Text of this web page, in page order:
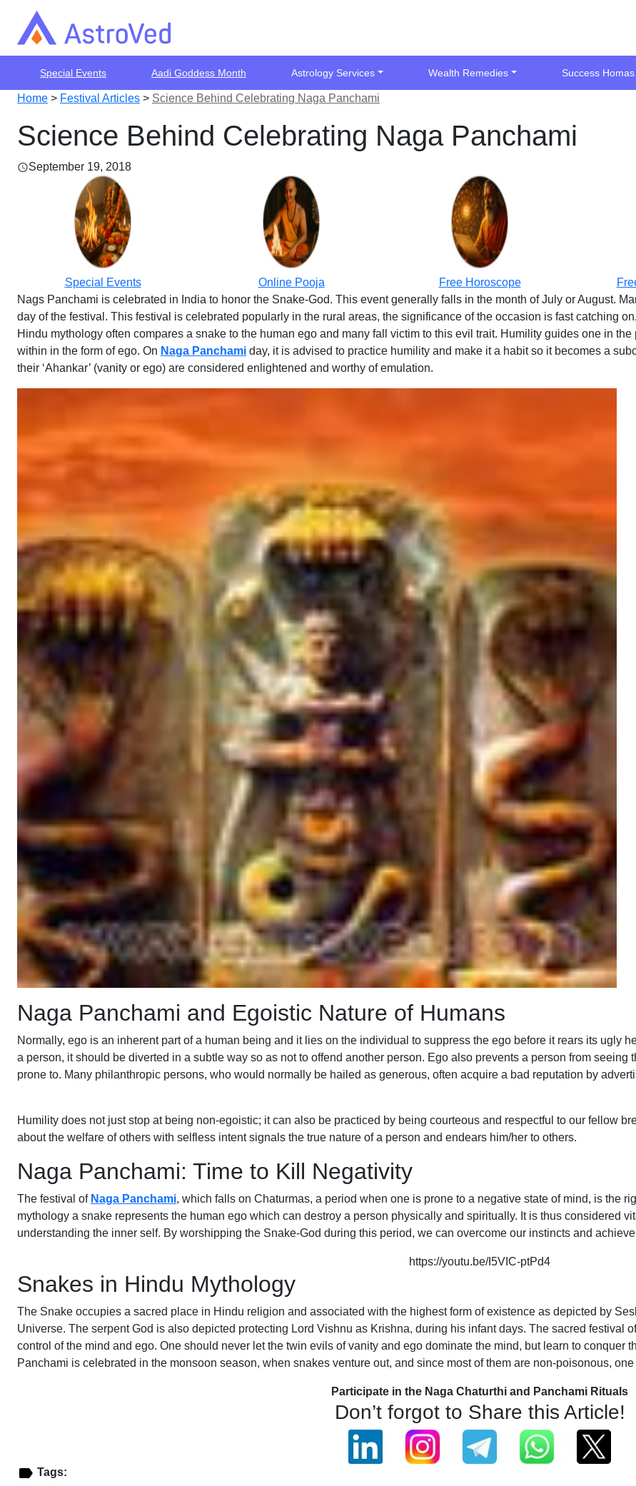
Special Events Aadi Goddess Month Astrology Services Wealth Remedies Success Homas
Home > Festival Articles > Science Behind Celebrating Naga Panchami
Science Behind Celebrating Naga Panchami
September 19, 2018
Special Events Online Pooja Free Horoscope
Nags Panchami is celebrated in India to honor the Snake-God. This event generally falls in the month of July or August.
day of the festival. This festival is celebrated popularly in the rural areas, the significance of the occasion is fast catching
Hindu mythology often compares a snake to the human ego and many fall victim to this evil trait. Humility guides one in
within in the form of ego. On Naga Panchami day, it is advised to practice humility and make it a habit so it becomes a
their ‘Ahankar’ (vanity or ego) are considered enlightened and worthy of emulation.
Naga Panchami and Egoistic Nature of Humans
Normally, ego is an inherent part of a human being and it lies on the individual to suppress the ego before it rears its ugly
a person, it should be diverted in a subtle way so as not to offend another person. Ego also prevents a person from
prone to. Many philanthropic persons, who would normally be hailed as generous, often acquire a bad reputation by
Humility does not just stop at being non-egoistic; it can also be practiced by being courteous and respectful to our fellow
about the welfare of others with selfless intent signals the true nature of a person and endears him/her to others.
Naga Panchami: Time to Kill Negativity
The festival of Naga Panchami, which falls on Chaturmas, a period when one is prone to a negative state of mind, is the
mythology a snake represents the human ego which can destroy a person physically and spiritually. It is thus considered
understanding the inner self. By worshipping the Snake-God during this period, we can overcome our instincts and
https://youtu.be/I5VIC-ptPd4
Snakes in Hindu Mythology
The Snake occupies a sacred place in Hindu religion and associated with the highest form of existence as depicted by
Universe. The serpent God is also depicted protecting Lord Vishnu as Krishna, during his infant days. The sacred festival
control of the mind and ego. One should never let the twin evils of vanity and ego dominate the mind, but learn to conquer
Panchami is celebrated in the monsoon season, when snakes venture out, and since most of them are non-poisonous,
Participate in the Naga Chaturthi and Panchami Rituals
Don’t forgot to Share this Article!
Tags: